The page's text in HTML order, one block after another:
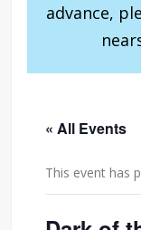
advance,
« All Events
This event has